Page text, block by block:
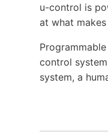
u-control is
at what
control
system, a